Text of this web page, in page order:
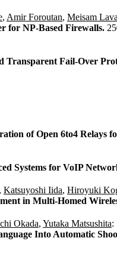
, Amir Foroutan, Meisam
for NP-Based Firewalls.
Transparent Fail-Over
of Open 6to4 Relays
Systems for VoIP
, Katsuyoshi Iida, Hiroyuki
in Multi-Homed
Okada, Yutaka Matsushita:
Into Automatic